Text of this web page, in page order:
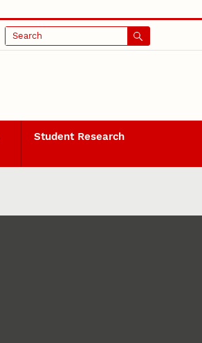
Search
Student Research